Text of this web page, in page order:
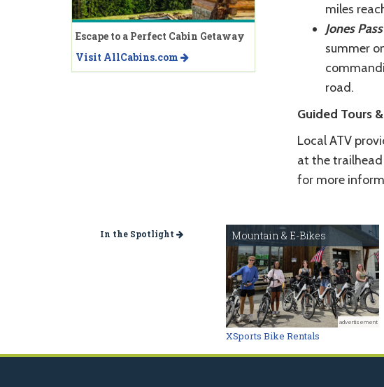
miles
Jones Pass
summer
road.
Guided Tours
Local ATV
at the
for more
Escape to a Perfect Cabin Getaway
Visit AllCabins.com
In the Spotlight Mountain & E-Bikes
advertisement
XSports Bike Rentals